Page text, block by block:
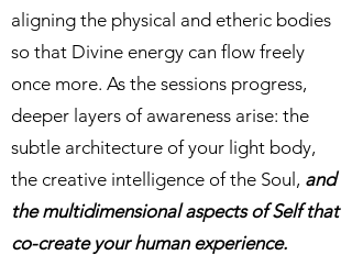
aligning the physical and etheric bodies
so that Divine energy can flow freely
once more. As the sessions progress,
deeper layers of awareness arise: the
subtle architecture of your light body,
the creative intelligence of the Soul, and
the multidimensional aspects of Self that
co-create your human experience.